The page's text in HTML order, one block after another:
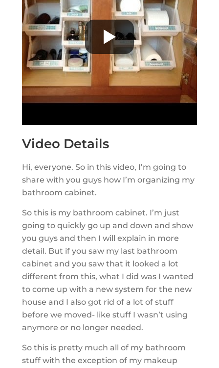
Video Details
Hi, everyone. So in this video, I’m going to
share with you guys how I’m organizing my
bathroom cabinet.
So this is my bathroom cabinet. I’m just
going to quickly go up and down and show
you guys and then I will explain in more
detail. But if you saw my last bathroom
cabinet and you saw that it looked a lot
different from this, what I did was I wanted
to come up with a new system for the new
house and I also got rid of a lot of stuff
before we moved- like stuff I wasn’t using
anymore or no longer needed.
So this is pretty much all of my bathroom
stuff with the exception of my makeup